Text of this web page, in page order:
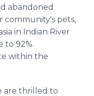
abandoned
community's pets,
in Indian River
to 92%.
within the
are thrilled to